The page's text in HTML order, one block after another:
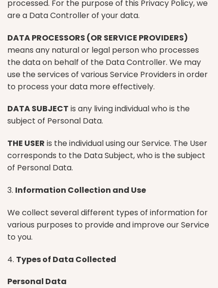
processed. For the purpose of this Privacy Policy, we
are a Data Controller of your data.
DATA PROCESSORS (OR SERVICE PROVIDERS)
means any natural or legal person who processes
the data on behalf of the Data Controller. We may
use the services of various Service Providers in order
to process your data more effectively.
DATA SUBJECT is any living individual who is the
subject of Personal Data.
THE USER is the individual using our Service. The User
corresponds to the Data Subject, who is the subject
of Personal Data.
3. Information Collection and Use
We collect several different types of information for
various purposes to provide and improve our Service
to you.
4. Types of Data Collected
Personal Data